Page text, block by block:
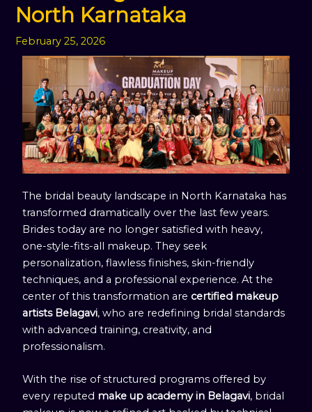
North Karnataka
February 25, 2026
The bridal beauty landscape in North Karnataka has
transformed dramatically over the last few years.
Brides today are no longer satisfied with heavy,
one-style-fits-all makeup. They seek
personalization, flawless finishes, skin-friendly
techniques, and a professional experience. At the
center of this transformation are certified makeup
artists Belagavi, who are redefining bridal standards
with advanced training, creativity, and
professionalism.
With the rise of structured programs offered by
every reputed make up academy in Belagavi, bridal